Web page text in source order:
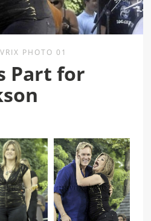
PHOTO 01
Part for